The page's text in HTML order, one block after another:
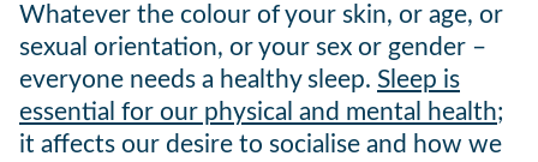
Whatever the colour of your skin, or age, or
sexual orientation, or your sex or gender –
everyone needs a healthy sleep. Sleep is
essential for our physical and mental health;
it affects our desire to socialise and how we